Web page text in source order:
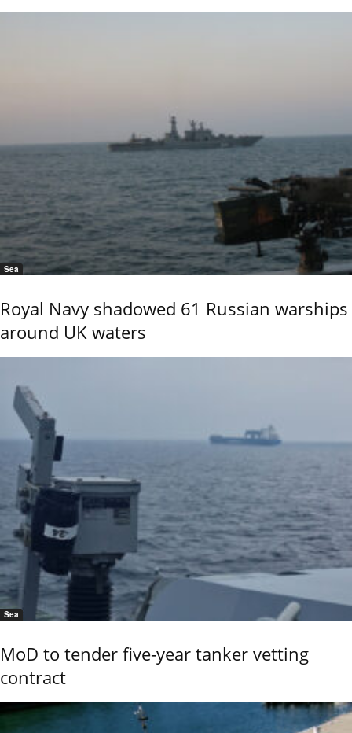
Sea
Royal Navy shadowed 61 Russian warships
around UK waters
Sea
MoD to tender five-year tanker vetting
contract